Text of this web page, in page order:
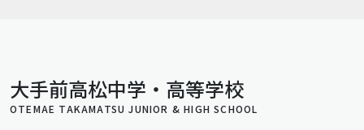
大手前高松中学・高等学校
OTEMAE TAKAMATSU JUNIOR & HIGH SCHOOL